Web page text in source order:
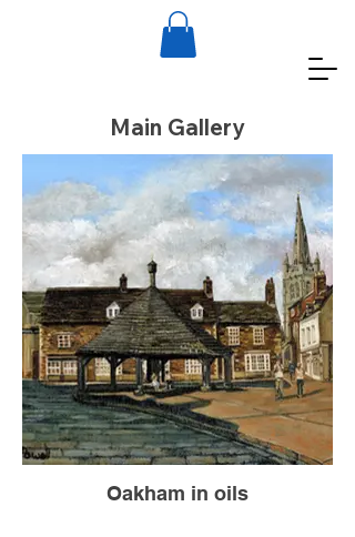
Main Gallery
Oakham in oils